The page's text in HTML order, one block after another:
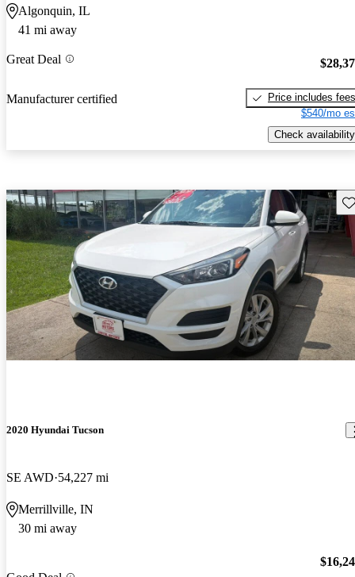
Algonquin, IL
41 mi away
Great Deal
Manufacturer certified
Price includes fees
$540/mo
Check availability
2020 Hyundai Tucson
SE AWD 54,227 mi
Merrillville, IN
30 mi away